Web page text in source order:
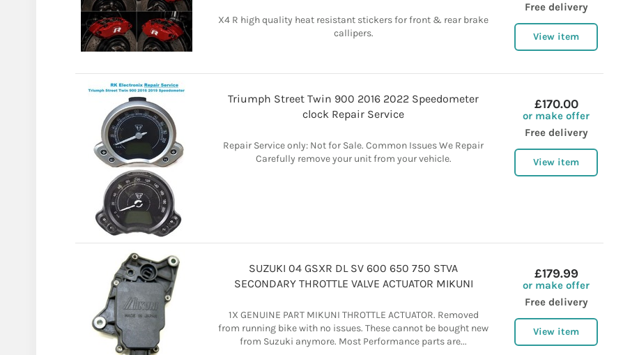
X4 R high quality heat resistant stickers for front & rear brake
callipers.
Free delivery
View item
Triumph Street Twin 900 2016 2022 Speedometer
clock Repair Service
Repair Service only: Not for Sale. Common Issues We Repair
Carefully remove your unit from your vehicle.
£170.00
or make offer
Free delivery
View item
SUZUKI 04 GSXR DL SV 600 650 750 STVA
SECONDARY THROTTLE VALVE ACTUATOR MIKUNI
1X GENUINE PART MIKUNI THROTTLE ACTUATOR. Removed
from running bike with no issues. These cannot be bought new
from Suzuki anymore. Most Performance parts are...
£179.99
or make offer
Free delivery
View item